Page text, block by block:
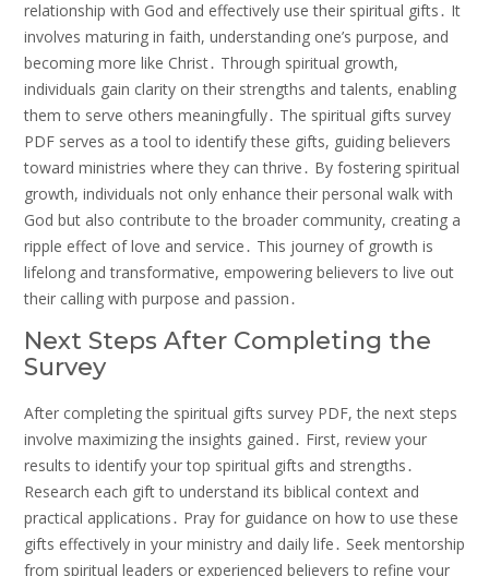
relationship with God and effectively use their spiritual gifts․ It
involves maturing in faith, understanding one’s purpose, and
becoming more like Christ․ Through spiritual growth,
individuals gain clarity on their strengths and talents, enabling
them to serve others meaningfully․ The spiritual gifts survey
PDF serves as a tool to identify these gifts, guiding believers
toward ministries where they can thrive․ By fostering spiritual
growth, individuals not only enhance their personal walk with
God but also contribute to the broader community, creating a
ripple effect of love and service․ This journey of growth is
lifelong and transformative, empowering believers to live out
their calling with purpose and passion․
Next Steps After Completing the
Survey
After completing the spiritual gifts survey PDF, the next steps
involve maximizing the insights gained․ First, review your
results to identify your top spiritual gifts and strengths․
Research each gift to understand its biblical context and
practical applications․ Pray for guidance on how to use these
gifts effectively in your ministry and daily life․ Seek mentorship
from spiritual leaders or experienced believers to refine your